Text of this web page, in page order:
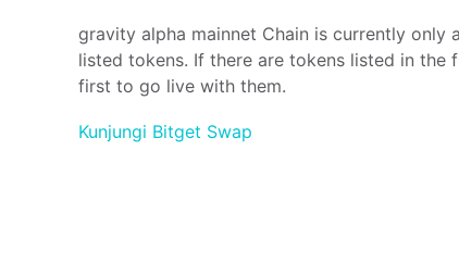
gravity alpha mainnet Chain is currently only
listed tokens. If there are tokens listed in the
first to go live with them.
Kunjungi Bitget Swap